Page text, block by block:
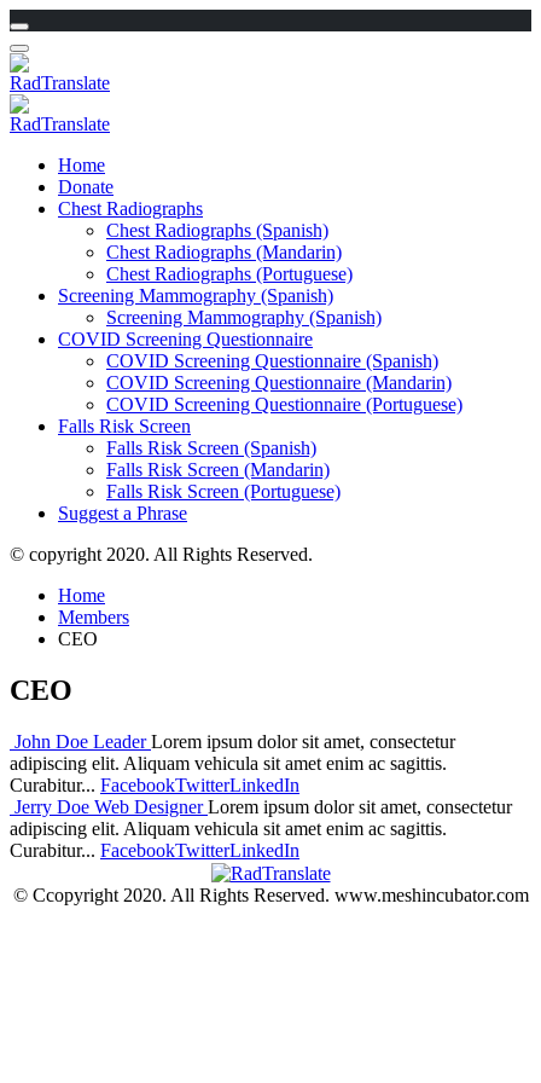
Home
Donate
Chest Radiographs
Chest Radiographs (Spanish)
Chest Radiographs (Mandarin)
Chest Radiographs (Portuguese)
Screening Mammography (Spanish)
Screening Mammography (Spanish)
COVID Screening Questionnaire
COVID Screening Questionnaire (Spanish)
COVID Screening Questionnaire (Mandarin)
COVID Screening Questionnaire (Portuguese)
Falls Risk Screen
Falls Risk Screen (Spanish)
Falls Risk Screen (Mandarin)
Falls Risk Screen (Portuguese)
Suggest a Phrase
© copyright 2020. All Rights Reserved.
Home
Members
CEO
CEO
John Doe Leader Lorem ipsum dolor sit amet, consectetur
adipiscing elit. Aliquam vehicula sit amet enim ac sagittis.
Curabitur... FacebookTwitterLinkedIn
Jerry Doe Web Designer Lorem ipsum dolor sit amet, consectetur
adipiscing elit. Aliquam vehicula sit amet enim ac sagittis.
Curabitur... FacebookTwitterLinkedIn
© Ccopyright 2020. All Rights Reserved. www.meshincubator.com